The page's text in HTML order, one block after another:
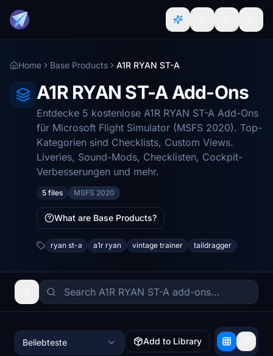
Home Base Products A1R RYAN ST-A
A1R RYAN ST-A Add-Ons
Entdecke 5 kostenlose A1R RYAN ST-A Add-Ons
für Microsoft Flight Simulator (MSFS 2020). Top-
Kategorien sind Checklists, Custom Views.
Liveries, Sound-Mods, Checklisten, Cockpit-
Verbesserungen und mehr.
5 files MSFS 2020
What are Base Products?
ryan st-a a1r ryan vintage trainer taildragger
Beliebteste Add to Library